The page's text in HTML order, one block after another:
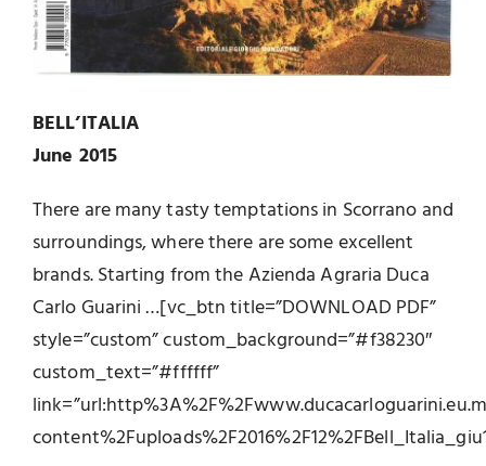
BELL’ITALIA
June 2015
There are many tasty temptations in Scorrano and
surroundings, where there are some excellent
brands. Starting from the Azienda Agraria Duca
Carlo Guarini …[vc_btn title=”DOWNLOAD PDF”
style=”custom” custom_background=”#f38230″
custom_text=”#ffffff”